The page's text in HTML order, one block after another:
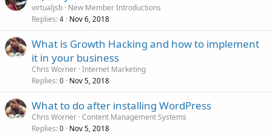
virtualjsb New Member Introductions
Replies 4 Nov 6, 2018
What is Growth Hacking and how to implement
it in your business
Chris Worner Internet Marketing
Replies 0 Nov 5, 2018
What to do after installing WordPress
Chris Worner Content Management Systems
Replies 0 Nov 5, 2018